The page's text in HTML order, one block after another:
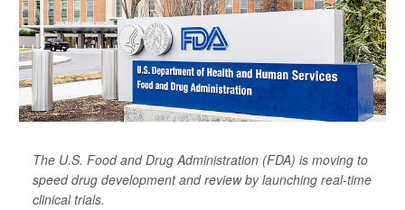
The U.S. Food and Drug Administration (FDA) is moving to
speed drug development and review by launching real-time
clinical trials.